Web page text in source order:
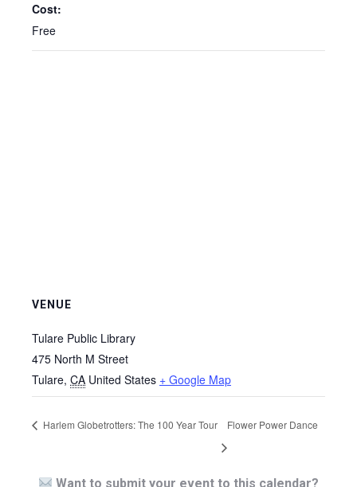
Cost:
Free
VENUE
Tulare Public Library
475 North M Street
Tulare, CA United States + Google Map
Harlem Globetrotters: The 100 Year Tour Flower Power Dance
Want to submit your event to this calendar?